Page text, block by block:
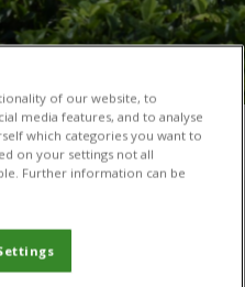
Contact us
of our website, to
media features, and to analyse
which categories you want to
on your settings not all
Further information can be